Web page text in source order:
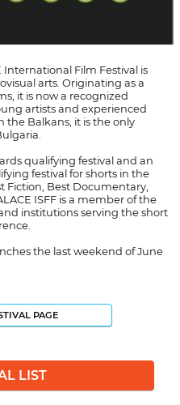
International Film Festival is
arts. Originating as a
it is now a recognized
artists and experienced
the Balkans, it is the only
qualifying festival and an
festival for shorts in the
Fiction, Best Documentary,
ISFF is a member of the
institutions serving the short
the last weekend of June
PAGE
LIST